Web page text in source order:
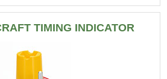
TIMING INDICATOR